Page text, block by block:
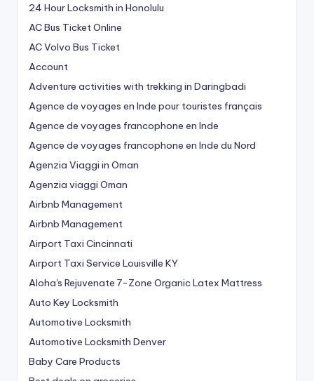
24 Hour Locksmith in Honolulu
AC Bus Ticket Online
AC Volvo Bus Ticket
Account
Adventure activities with trekking in Daringbadi
Agence de voyages en Inde pour touristes français
Agence de voyages francophone en Inde
Agence de voyages francophone en Inde du Nord
Agenzia Viaggi in Oman
Agenzia viaggi Oman
Airbnb Management
Airbnb Management
Airport Taxi Cincinnati
Airport Taxi Service Louisville KY
Aloha's Rejuvenate 7-Zone Organic Latex Mattress
Auto Key Locksmith
Automotive Locksmith
Automotive Locksmith Denver
Baby Care Products